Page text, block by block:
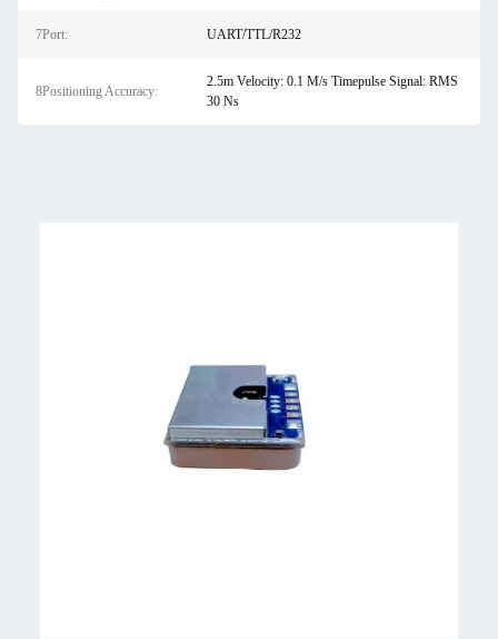
7Port: UART/TTL/R232
8Positioning Accuracy:
2.5m Velocity: 0.1 M/s Timepulse Signal: RMS
30 Ns